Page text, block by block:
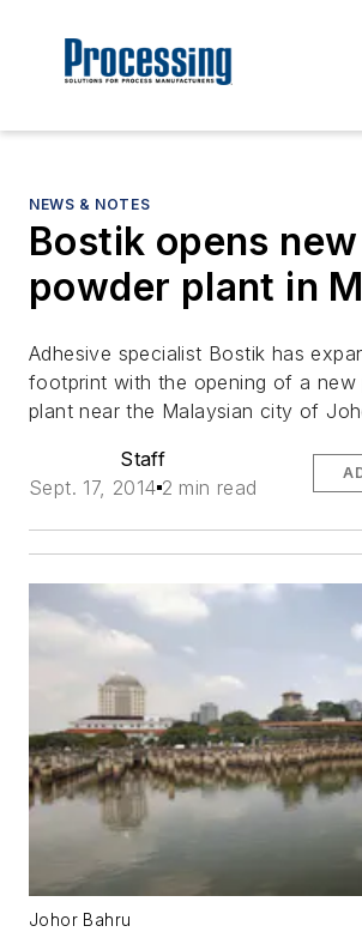
NEWS & NOTES
Bostik opens new
powder plant in
Adhesive specialist Bostik has
footprint with the opening of a new
plant near the Malaysian city of
Staff
Sept. 17, 2014 2 min read
Johor Bahru